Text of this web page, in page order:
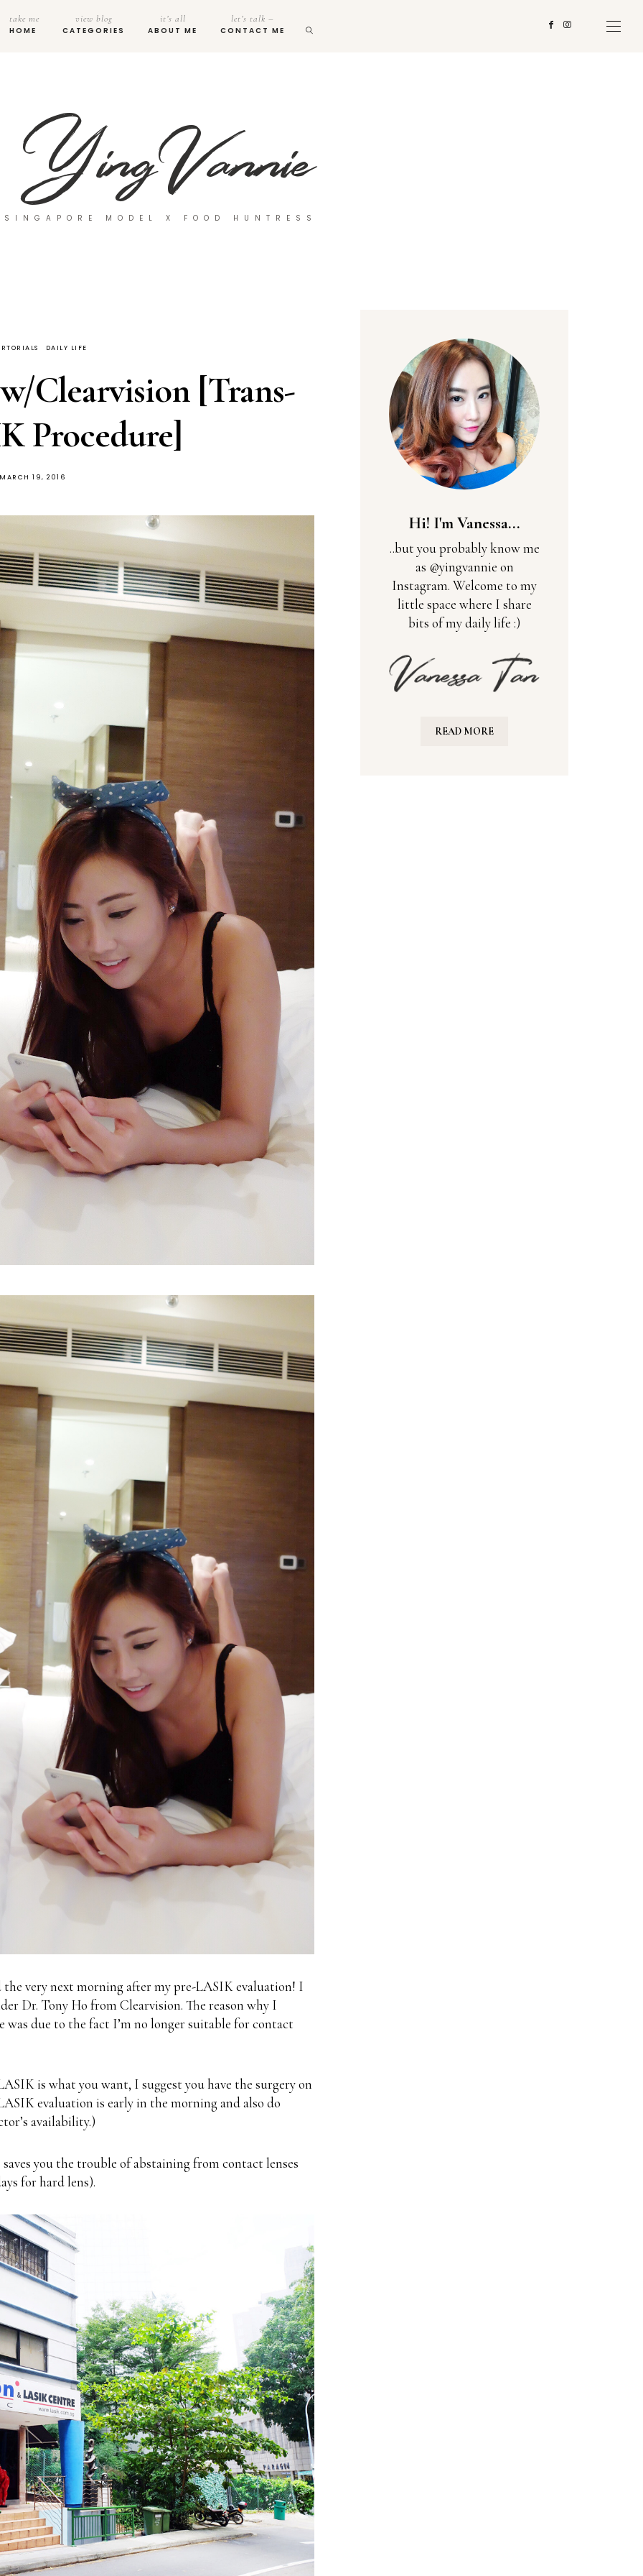
take me
HOME
view blog
CATEGORIES
it’s all
ABOUT ME
let’s talk –
CONTACT ME
SINGAPORE MODEL X FOOD HUNTRESS
DAILY LIFE
Clearvision [Trans-
Procedure]
MARCH 19, 2016
the very next morning aftermy pre-LASIK evaluation! I
Dr. Tony Ho from Clearvision. The reason why I
was due to the fact I’m no longer suitable for contact
is what you want, I suggest you have the surgery on
evaluation is early in the morning and also do
availability.)
you the trouble of abstaining from contact lenses
for hard lens).
Hi! I'm Vanessa...
..but you probably know me
as @yingvannie on
Instagram. Welcome to my
little space where I share
bits of my daily life :)
READ MORE